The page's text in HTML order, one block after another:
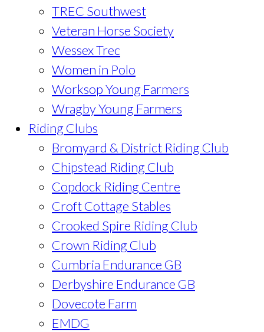
TREC Southwest
Veteran Horse Society
Wessex Trec
Women in Polo
Worksop Young Farmers
Wragby Young Farmers
Riding Clubs
Bromyard & District Riding Club
Chipstead Riding Club
Copdock Riding Centre
Croft Cottage Stables
Crooked Spire Riding Club
Crown Riding Club
Cumbria Endurance GB
Derbyshire Endurance GB
Dovecote Farm
EMDG